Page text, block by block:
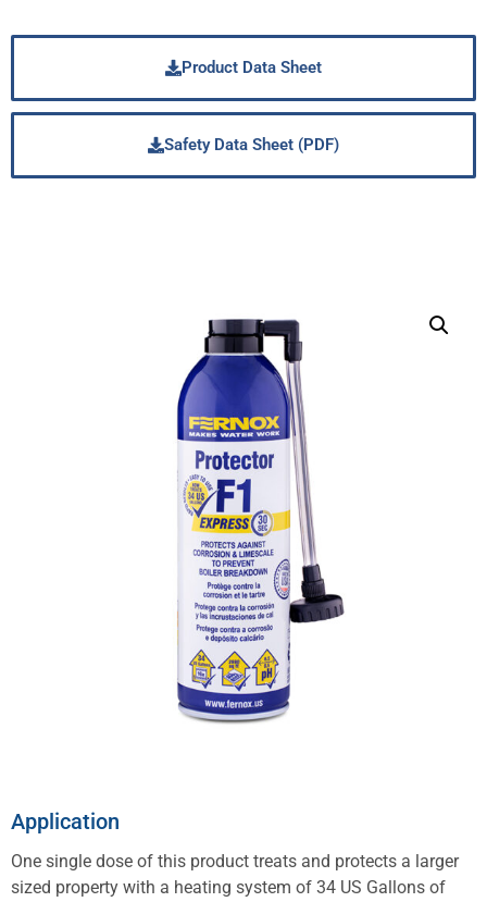
Product Data Sheet
Safety Data Sheet (PDF)
Application
One single dose of this product treats and protects a larger
sized property with a heating system of 34 US Gallons of